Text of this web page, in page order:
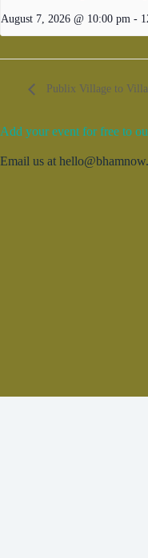
August 7, 2026 @ 10:00 pm -
Publix Village to
Add your event for free to
Email us at